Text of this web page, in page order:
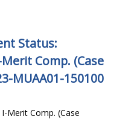
Status:
Comp. (Case
MUAA01-150100
Merit Comp. (Case